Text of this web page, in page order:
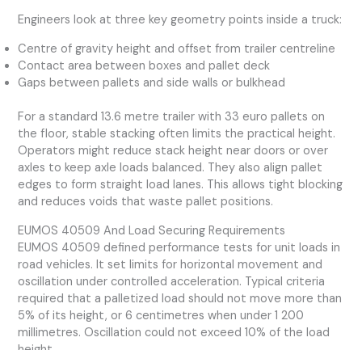
Engineers look at three key geometry points inside a truck:
Centre of gravity height and offset from trailer centreline
Contact area between boxes and pallet deck
Gaps between pallets and side walls or bulkhead
For a standard 13.6 metre trailer with 33 euro pallets on
the floor, stable stacking often limits the practical height.
Operators might reduce stack height near doors or over
axles to keep axle loads balanced. They also align pallet
edges to form straight load lanes. This allows tight blocking
and reduces voids that waste pallet positions.
EUMOS 40509 And Load Securing Requirements
EUMOS 40509 defined performance tests for unit loads in
road vehicles. It set limits for horizontal movement and
oscillation under controlled acceleration. Typical criteria
required that a palletized load should not move more than
5% of its height, or 6 centimetres when under 1 200
millimetres. Oscillation could not exceed 10% of the load